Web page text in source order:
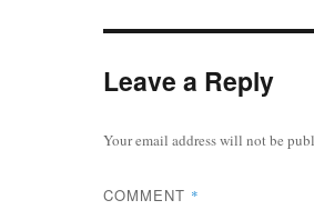
Leave a Reply
Your email address will not be
COMMENT *